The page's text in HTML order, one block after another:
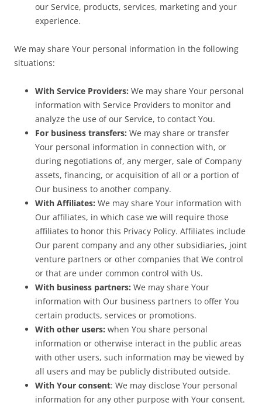
our Service, products, services, marketing and your
experience.
We may share Your personal information in the following
situations:
With Service Providers: We may share Your personal
information with Service Providers to monitor and
analyze the use of our Service, to contact You.
For business transfers: We may share or transfer
Your personal information in connection with, or
during negotiations of, any merger, sale of Company
assets, financing, or acquisition of all or a portion of
Our business to another company.
With Affiliates: We may share Your information with
Our affiliates, in which case we will require those
affiliates to honor this Privacy Policy. Affiliates include
Our parent company and any other subsidiaries, joint
venture partners or other companies that We control
or that are under common control with Us.
With business partners: We may share Your
information with Our business partners to offer You
certain products, services or promotions.
With other users: when You share personal
information or otherwise interact in the public areas
with other users, such information may be viewed by
all users and may be publicly distributed outside.
With Your consent: We may disclose Your personal
information for any other purpose with Your consent.